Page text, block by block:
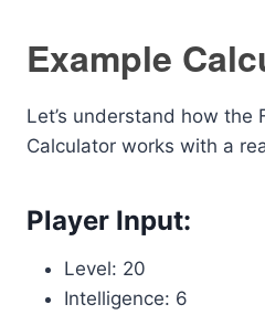
Example
Let’s understand how the
Calculator works with a
Player Input:
Level: 20
Intelligence: 6